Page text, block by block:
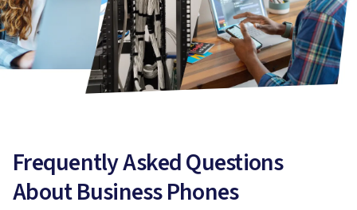
Frequently Asked Questions
About Business Phones